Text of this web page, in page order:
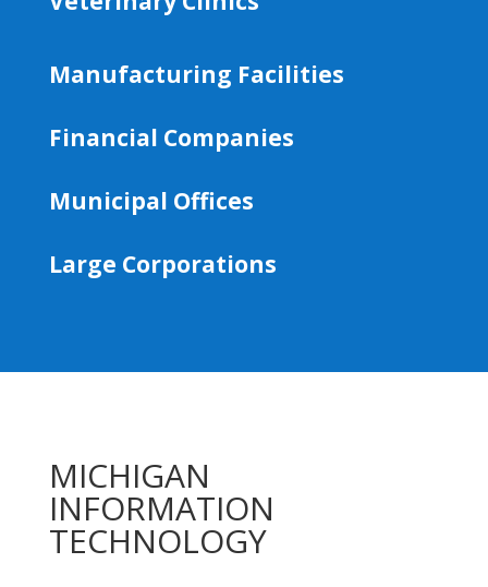
Manufacturing Facilities
Financial Companies
Municipal Offices
Large Corporations
MICHIGAN
INFORMATION
TECHNOLOGY